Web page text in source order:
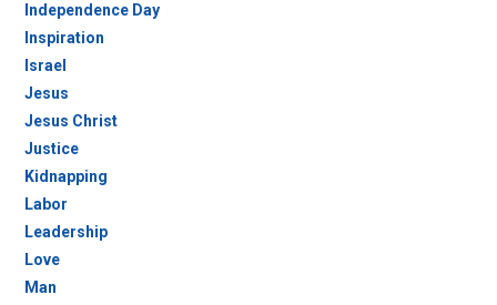
Independence Day
Inspiration
Israel
Jesus
Jesus Christ
Justice
Kidnapping
Labor
Leadership
Love
Man